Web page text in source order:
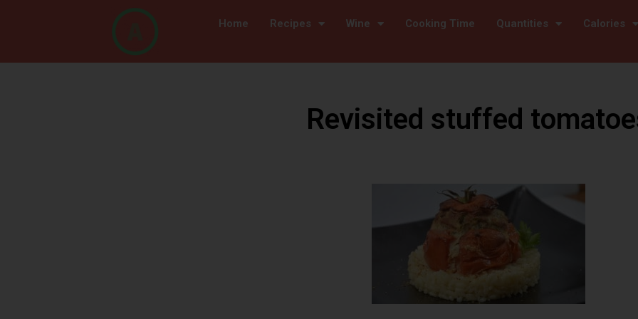
Home Recipes Wine Cooking Time Quantities Calories
Revisited stuffed